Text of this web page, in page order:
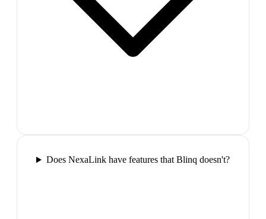
Does NexaLink have features that Blinq doesn't?